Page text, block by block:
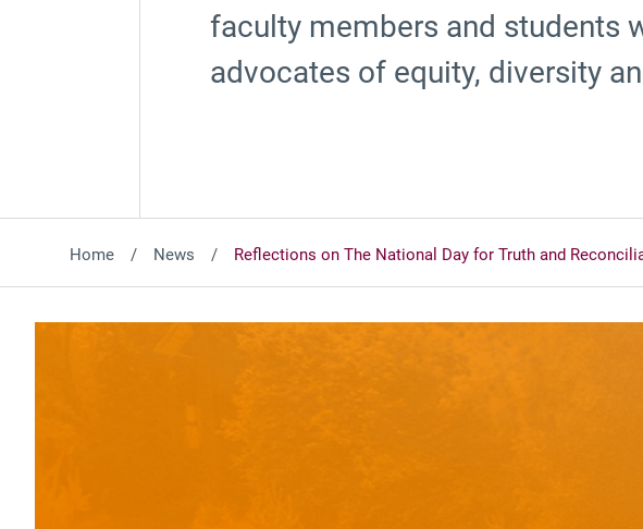
faculty members and students
advocates of equity, diversity
Home News Reflections on The National Day for Truth and